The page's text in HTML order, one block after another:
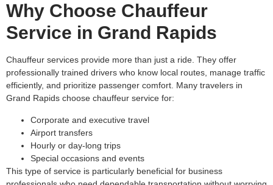
Why Choose Chauffeur
Service in Grand Rapids
Chauffeur services provide more than just a ride. They offer
professionally trained drivers who know local routes, manage traffic
efficiently, and prioritize passenger comfort. Many travelers in
Grand Rapids choose chauffeur service for:
Corporate and executive travel
Airport transfers
Hourly or day-long trips
Special occasions and events
This type of service is particularly beneficial for business